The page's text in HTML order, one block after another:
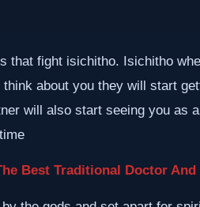
that fight isichitho. Isichitho
about you they will start
will also start seeing you as
Best Traditional Doctor And